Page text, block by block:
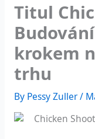
Titul
krokem
trhu
By Pessy Zuller/